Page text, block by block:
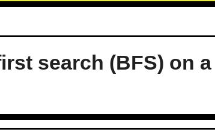
search (BFS) on a